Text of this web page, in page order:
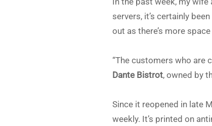
servers, it’s certainly
out as there’s more
“The customers who are
Dante Bistrot, owned by
Since it reopened in late
weekly. It’s printed on